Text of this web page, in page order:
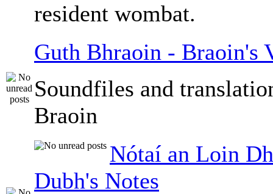
resident wombat.
Guth Bhraoin - Braoin's
Soundfiles and
Braoin
Nótaí an Loin
Dubh's Notes